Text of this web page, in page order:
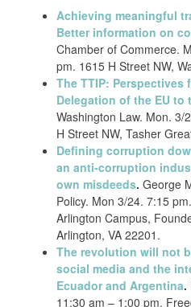
Achieving meaningful
Better information on
Chamber of Commerce.
pm. 1615 H Street NW,
The TTIP: Perspectives
Delegation of the EU to
Washington Law. Mon.
H Street NW, Tasher
Defining corruption
an anti-corruption
own misdeeds. George
Policy. Mon 3/24. 7:15
Arlington Campus,
Arlington, VA 22201.
The revolution will not
social media and the
Ecuador and Argentina.
11:30 am – 1:00 pm.